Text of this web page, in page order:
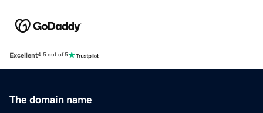
Excellent4.5 out of 5
The domain name